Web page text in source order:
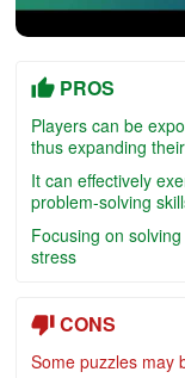
PROS
Players can be
thus expanding
It can effectively
problem-solving
Focusing on
stress
CONS
Some puzzles may